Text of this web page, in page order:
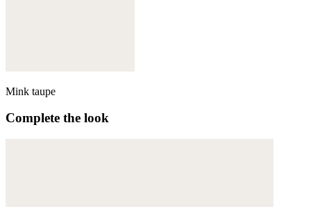
Mink taupe
Complete the look